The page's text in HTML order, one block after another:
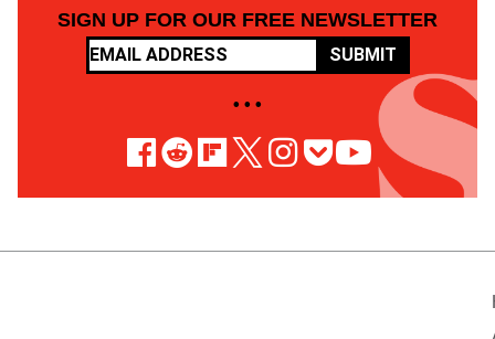
SIGN UP FOR OUR FREE NEWSLETTER
SUBMIT
• • •